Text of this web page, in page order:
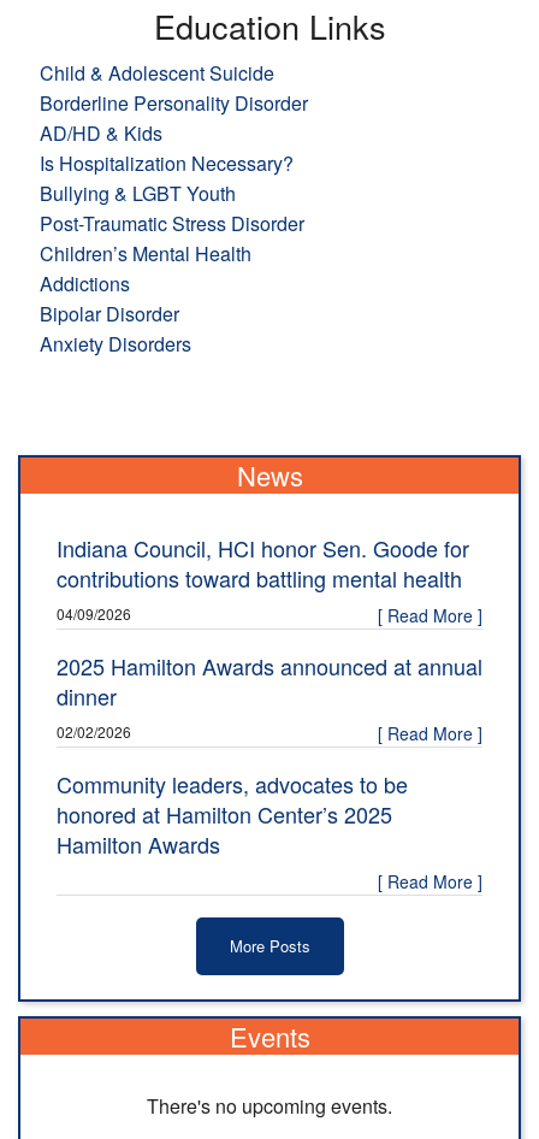
Education Links
Child & Adolescent Suicide
Borderline Personality Disorder
AD/HD & Kids
Is Hospitalization Necessary?
Bullying & LGBT Youth
Post-Traumatic Stress Disorder
Children’s Mental Health
Addictions
Bipolar Disorder
Anxiety Disorders
News
Indiana Council, HCI honor Sen. Goode for
contributions toward battling mental health
04/09/2026 [ Read More ]
2025 Hamilton Awards announced at annual
dinner
02/02/2026 [ Read More ]
Community leaders, advocates to be
honored at Hamilton Center’s 2025
Hamilton Awards
[ Read More ]
More Posts
Events
There's no upcoming events.